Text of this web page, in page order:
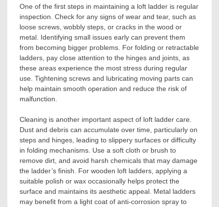
One of the first steps in maintaining a loft ladder is regular
inspection. Check for any signs of wear and tear, such as
loose screws, wobbly steps, or cracks in the wood or
metal. Identifying small issues early can prevent them
from becoming bigger problems. For folding or retractable
ladders, pay close attention to the hinges and joints, as
these areas experience the most stress during regular
use. Tightening screws and lubricating moving parts can
help maintain smooth operation and reduce the risk of
malfunction.
Cleaning is another important aspect of loft ladder care.
Dust and debris can accumulate over time, particularly on
steps and hinges, leading to slippery surfaces or difficulty
in folding mechanisms. Use a soft cloth or brush to
remove dirt, and avoid harsh chemicals that may damage
the ladder’s finish. For wooden loft ladders, applying a
suitable polish or wax occasionally helps protect the
surface and maintains its aesthetic appeal. Metal ladders
may benefit from a light coat of anti-corrosion spray to